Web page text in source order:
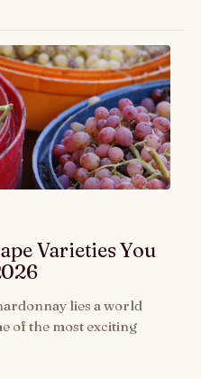
Varieties You
lies a world
of the most exciting